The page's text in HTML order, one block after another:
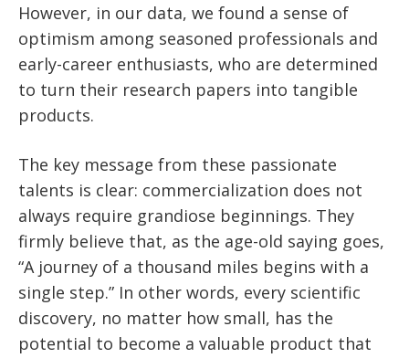
However, in our data, we found a sense of
optimism among seasoned professionals and
early-career enthusiasts, who are determined
to turn their research papers into tangible
products.
The key message from these passionate
talents is clear: commercialization does not
always require grandiose beginnings. They
firmly believe that, as the age-old saying goes,
“A journey of a thousand miles begins with a
single step.” In other words, every scientific
discovery, no matter how small, has the
potential to become a valuable product that